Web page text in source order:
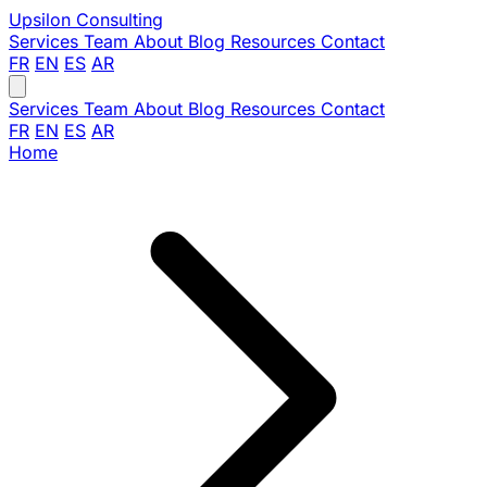
Upsilon Consulting
Services Team About Blog Resources Contact
FR EN ES AR
Services Team About Blog Resources Contact
FR EN ES AR
Home